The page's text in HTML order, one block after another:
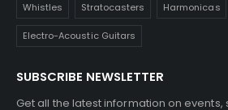
Whistles Stratocasters Harmonicas
Electro-Acoustic Guitars
SUBSCRIBE NEWSLETTER
Get all the latest information on events,